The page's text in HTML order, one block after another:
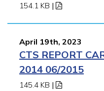
154.1 KB |
April 19th, 2023
CTS REPORT
2014 06/2015
145.4 KB |